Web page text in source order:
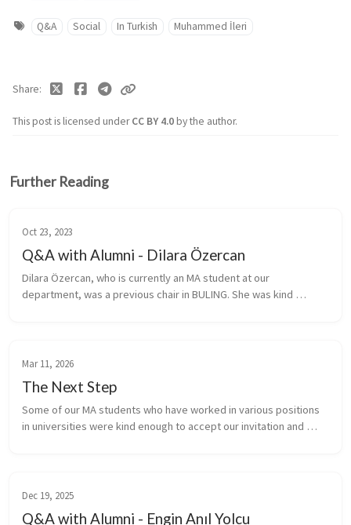
Q&A Social In Turkish Muhammed İleri
This post is licensed underCC BY 4.0by the author.
Share
Further Reading
Oct 23, 2023
Q&A with Alumni - Dilara Özercan
Dilara Özercan, who is currently an MA student at our
department, was a previous chair in BULING. She was kind
Mar 11, 2026
The Next Step
Some of our MA students who have worked in various positions
in universities were kind enough to accept our invitation and
Dec 19, 2025
Q&A with Alumni - Engin Anıl Yolcu